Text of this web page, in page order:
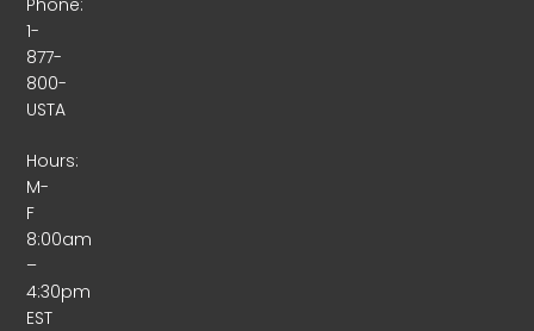
1-
877-
800-
USTA
Hours:
M-
F
8:00am
–
4:30pm
EST